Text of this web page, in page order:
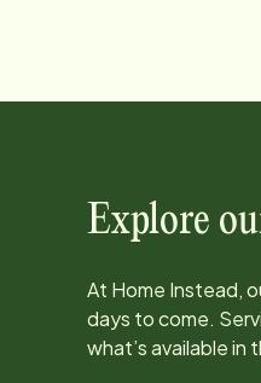
Explore
At Home Instead,
days to come.
what’s available in